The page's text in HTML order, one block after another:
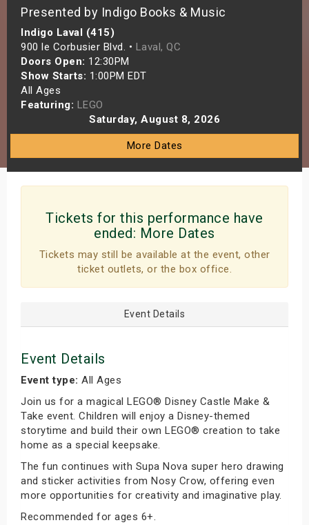
Presented by Indigo Books & Music
Indigo Laval (415)
900 le Corbusier Blvd. • Laval, QC
Doors Open: 12:30PM
Show Starts: 1:00PM EDT
All Ages
Featuring: LEGO
Saturday, August 8, 2026
More Dates
Tickets for this performance have
ended: More Dates
Tickets may still be available at the event, other
ticket outlets, or the box office.
Event Details
Event Details
Event type: All Ages
Join us for a magical LEGO® Disney Castle Make &
Take event. Children will enjoy a Disney-themed
storytime and build their own LEGO® creation to take
home as a special keepsake.
The fun continues with Supa Nova super hero drawing
and sticker activities from Nosy Crow, offering even
more opportunities for creativity and imaginative play.
Recommended for ages 6+.
Weekend
Shows